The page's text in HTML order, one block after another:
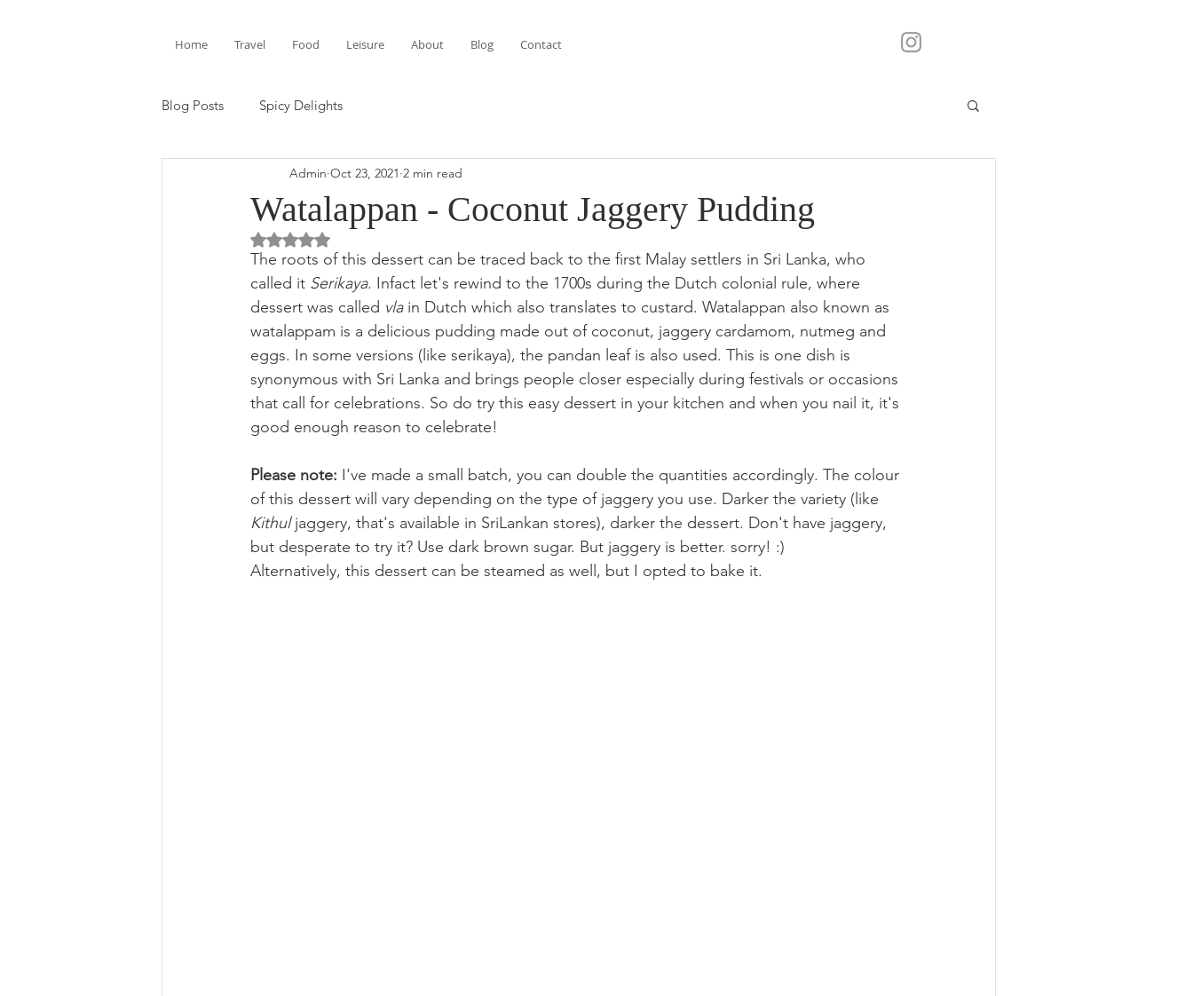
Home Travel Food Leisure About Blog Contact
Blog Posts Spicy Delights
Watalappan - Coconut Jaggery Pudding
Admin Oct 23, 2021 2 min read
Rated NaN out of 5 stars.
The roots of this dessert can be traced back to the first Malay settlers in Sri Lanka, who
called it Serikaya. Infact let's rewind to the 1700s during the Dutch colonial rule, where
dessert was called vla in Dutch which also translates to custard. Watalappan also known as
watalappam is a delicious pudding made out of coconut, jaggery cardamom, nutmeg and
eggs. In some versions (like serikaya), the pandan leaf is also used. This is one dish is
synonymous with Sri Lanka and brings people closer especially during festivals or occasions
that call for celebrations. So do try this easy dessert in your kitchen and when you nail it, it's
good enough reason to celebrate!
Please note: I've made a small batch, you can double the quantities accordingly. The colour
of this dessert will vary depending on the type of jaggery you use. Darker the variety (like
Kithul jaggery, that's available in SriLankan stores), darker the dessert. Don't have jaggery,
but desperate to try it? Use dark brown sugar. But jaggery is better. sorry! :)
Alternatively, this dessert can be steamed as well, but I opted to bake it.